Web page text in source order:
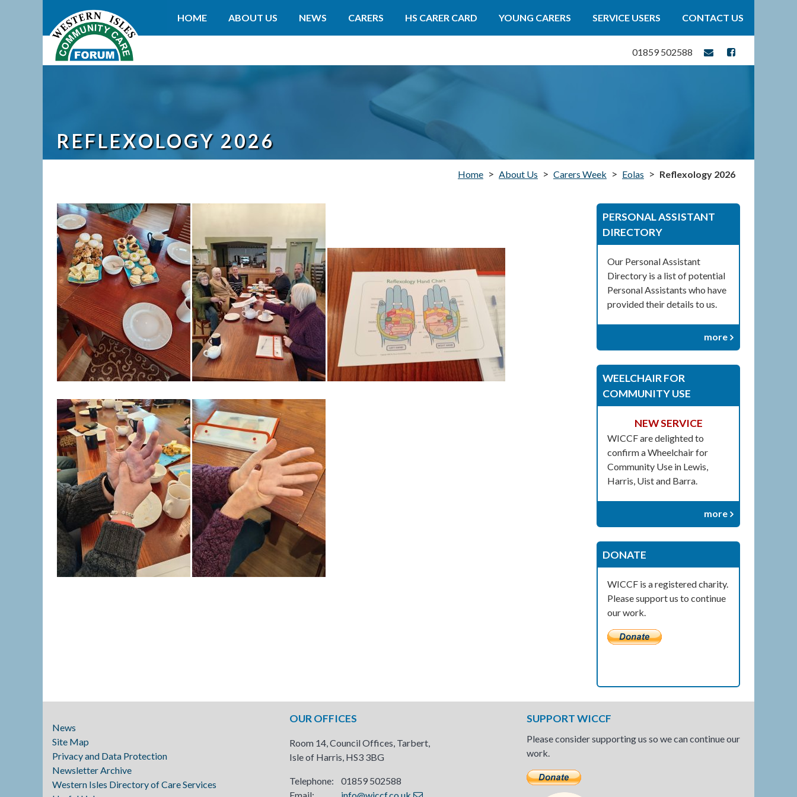
HOME ABOUT US NEWS CARERS HS CARER CARD YOUNG CARERS SERVICE USERS CONTACT US
01859 502588
REFLEXOLOGY 2026
Home > About Us > Carers Week > Eolas > Reflexology 2026
PERSONAL ASSISTANT
DIRECTORY
Our Personal Assistant
Directory is a list of potential
Personal Assistants who have
provided their details to us.
more
WEELCHAIR FOR
COMMUNITY USE
NEW SERVICE
WICCF are delighted to
confirm a Wheelchair for
Community Use in Lewis,
Harris, Uist and Barra.
more
DONATE
WICCF is a registered charity.
Please support us to continue
our work.
News
Site Map
Privacy and Data Protection
Newsletter Archive
Western Isles Directory of Care Services
OUR OFFICES
Room 14, Council Offices, Tarbert,
Isle of Harris, HS3 3BG
Telephone: 01859 502588
SUPPORT WICCF
Please consider supporting us so we can continue our
work.